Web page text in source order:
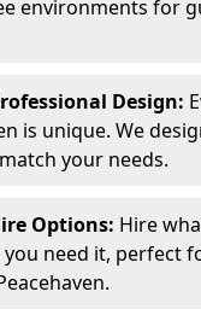
environments for
Design:
is unique. We
your needs.
Options: Hire
you need it, perfect